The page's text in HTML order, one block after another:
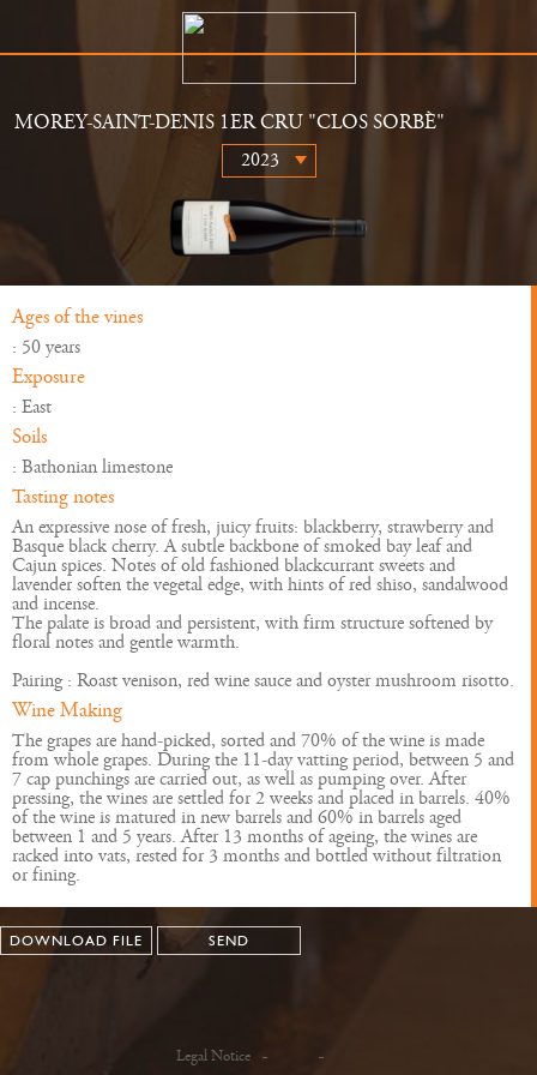
Wines
MOREY-SAINT-DENIS 1ER CRU "CLOS SORBÈ"
Ages of the vines
: 50 years
Exposure
: East
Soils
: Bathonian limestone
Tasting notes
An expressive nose of fresh, juicy fruits: blackberry, strawberry and
Basque black cherry. A subtle backbone of smoked bay leaf and
Cajun spices. Notes of old fashioned blackcurrant sweets and
lavender soften the vegetal edge, with hints of red shiso, sandalwood
and incense.
The palate is broad and persistent, with firm structure softened by
floral notes and gentle warmth.
Pairing : Roast venison, red wine sauce and oyster mushroom risotto.
Wine Making
The grapes are hand-picked, sorted and 70% of the wine is made
from whole grapes. During the 11-day vatting period, between 5 and
7 cap punchings are carried out, as well as pumping over. After
pressing, the wines are settled for 2 weeks and placed in barrels. 40%
of the wine is matured in new barrels and 60% in barrels aged
between 1 and 5 years. After 13 months of ageing, the wines are
racked into vats, rested for 3 months and bottled without filtration
or fining.
DOWNLOAD FILE SEND
Legal Notice